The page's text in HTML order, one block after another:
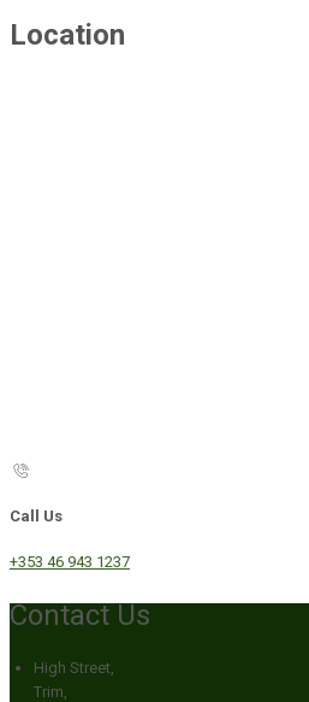
Location
Call Us
+353 46 943 1237
Contact Us
High Street,
Trim,